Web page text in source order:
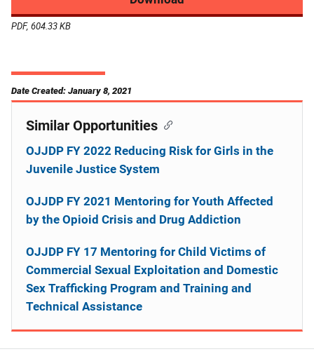
PDF, 604.33 KB
Date Created: January 8, 2021
Similar Opportunities
OJJDP FY 2022 Reducing Risk for Girls in the
Juvenile Justice System
OJJDP FY 2021 Mentoring for Youth Affected
by the Opioid Crisis and Drug Addiction
OJJDP FY 17 Mentoring for Child Victims of
Commercial Sexual Exploitation and Domestic
Sex Trafficking Program and Training and
Technical Assistance